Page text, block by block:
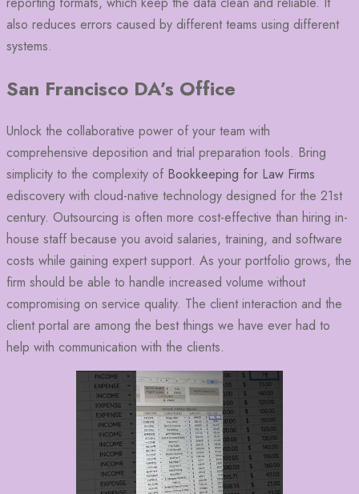
also reduces errors caused by different teams using different
systems.
San Francisco DA’s Office
Unlock the collaborative power of your team with
comprehensive deposition and trial preparation tools. Bring
simplicity to the complexity of Bookkeeping for Law Firms
ediscovery with cloud-native technology designed for the 21st
century. Outsourcing is often more cost-effective than hiring in-
house staff because you avoid salaries, training, and software
costs while gaining expert support. As your portfolio grows, the
firm should be able to handle increased volume without
compromising on service quality. The client interaction and the
client portal are among the best things we have ever had to
help with communication with the clients.